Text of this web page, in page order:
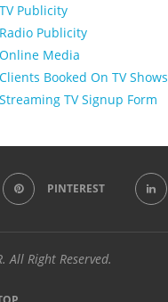
TV Publicity
Radio Publicity
Online Media
Clients Booked On TV Shows
Streaming TV Signup Form
PINTEREST
All Right Reserved.